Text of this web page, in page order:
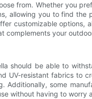
from. Whether you
allowing you to find
customizable
complements your
should be able to
UV-resistant fabrics
some
without having to worry